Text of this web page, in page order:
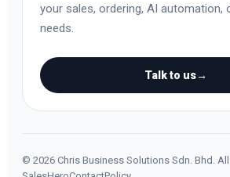
your sales, ordering, AI automation,
needs.
Talk to us→
© 2026 Chris Business Solutions Sdn. Bhd.